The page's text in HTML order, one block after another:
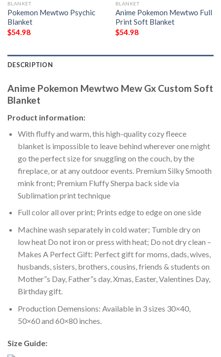
BLANKET
Pokemon Mewtwo Psychic
Blanket
$54.98
BLANKET
Anime Pokemon Mewtwo Full
Print Soft Blanket
$54.98
DESCRIPTION
Anime Pokemon Mewtwo Mew Gx Custom Soft
Blanket
Product information:
With fluffy and warm, this high-quality cozy fleece
blanket is impossible to leave behind wherever one might
go the perfect size for snuggling on the couch, by the
fireplace, or at any outdoor events. Premium Silky Smooth
mink front; Premium Fluffy Sherpa back side via
Sublimation print technique
Full color all over print; Prints edge to edge on one side
Machine wash separately in cold water; Tumble dry on
low heat Do not iron or press with heat; Do not dry clean –
Makes A Perfect Gift: Perfect gift for moms, dads, wives,
husbands, sisters, brothers, cousins, friends & students on
Mother”s Day, Father”s day, Xmas, Easter, Valentines Day,
Birthday gift.
Production Demensions: Available in 3 sizes 30×40,
50×60 and 60×80 inches.
Size Guide: